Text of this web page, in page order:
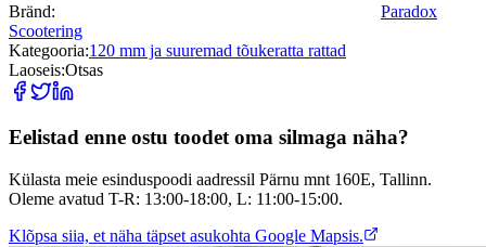
Bränd:
Paradox
Scootering
Kategooria:120 mm ja suuremad tõukeratta rattad
Laoseis:Otsas
Eelistad enne ostu toodet oma silmaga näha?
Külasta meie esinduspoodi aadressil Pärnu mnt 160E, Tallinn.
Oleme avatud T-R: 13:00-18:00, L: 11:00-15:00.
Klõpsa siia, et näha täpset asukohta Google Mapsis.